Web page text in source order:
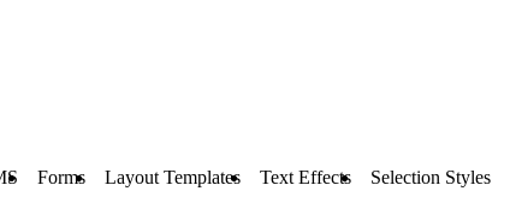
Forms Layout Templates Text Effects Selection Styles